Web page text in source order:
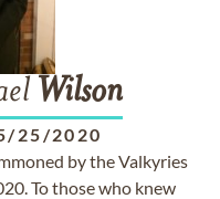
Wilson
25/2020
by the Valkyries
To those who knew